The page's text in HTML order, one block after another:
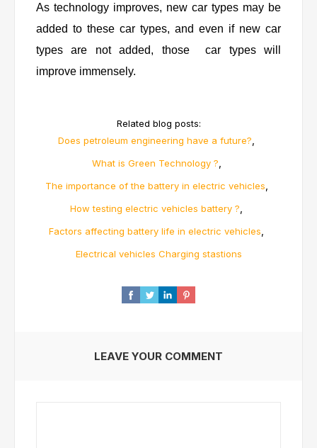
As technology improves, new car types may be
added to these car types, and even if new car
types are not added, those car types will
improve immensely.
Related blog posts:
Does petroleum engineering have a future?
What is Green Technology ?
The importance of the battery in electric vehicles
How testing electric vehicles battery ?
Factors affecting battery life in electric vehicles
Electrical vehicles Charging stastions
LEAVE YOUR COMMENT